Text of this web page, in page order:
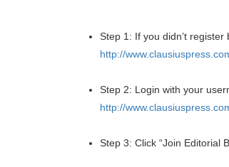
Step 1: If you didn’t
http://
Step 2: Login with your
http://
Step 3: Click “Join Editorial